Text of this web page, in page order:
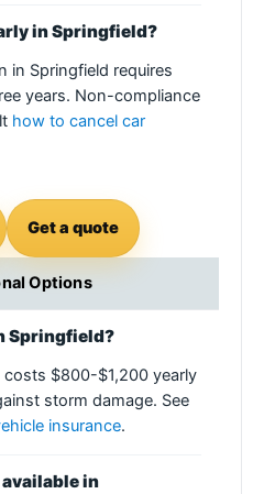
in Springfield?
in Springfield requires
years. Non-compliance
how to cancel car
Get a quote
Options
Springfield?
costs $800-$1,200 yearly
storm damage. See
insurance.
available in